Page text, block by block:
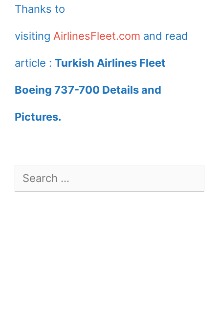
Thanks to
visiting AirlinesFleet.com and read
article : Turkish Airlines Fleet
Boeing 737-700 Details and
Pictures.
Search